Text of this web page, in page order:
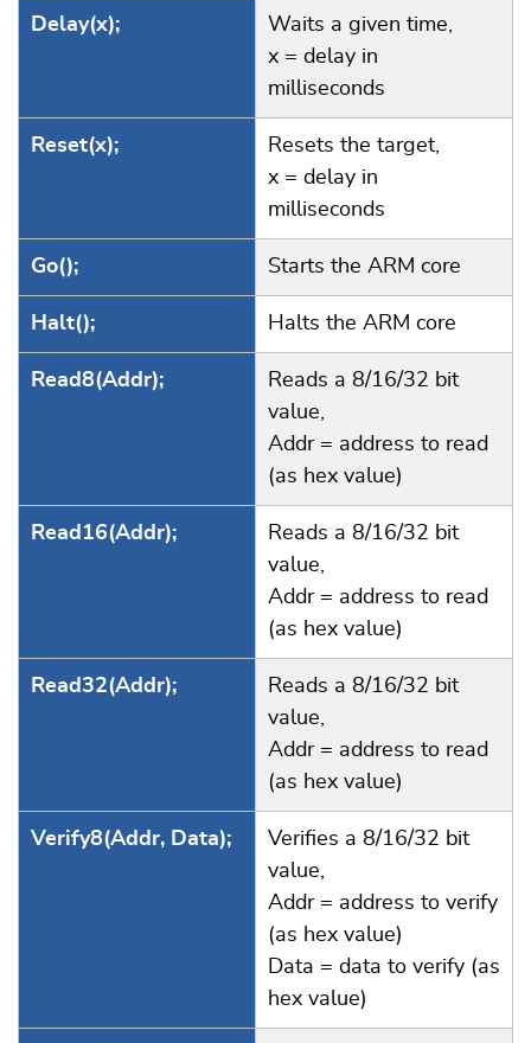
Delay(x);
Waits a given time,
x = delay in
milliseconds
Reset(x);
Resets the target,
x = delay in
milliseconds
Go(); Starts the ARM core
Halt(); Halts the ARM core
Read8(Addr);
Reads a 8/16/32 bit
value,
Addr = address to read
(as hex value)
Read16(Addr);
Reads a 8/16/32 bit
value,
Addr = address to read
(as hex value)
Read32(Addr);
Reads a 8/16/32 bit
value,
Addr = address to read
(as hex value)
Verify8(Addr, Data);
Verifies a 8/16/32 bit
value,
Addr = address to verify
(as hex value)
Data = data to verify (as
hex value)